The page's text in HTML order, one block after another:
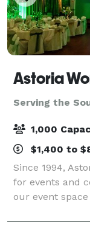
Astoria
Serving the
1,000
$1,400 to
Since 1994,
for events and
our event
event
on your special